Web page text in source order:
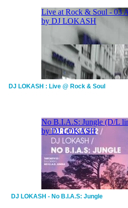
DJ LOKASH : Live @ Rock & Soul
DJ LOKASH - No B.I.A.S: Jungle